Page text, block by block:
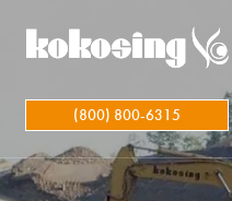
(800) 800-6315